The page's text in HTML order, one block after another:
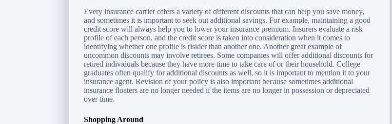
Every insurance carrier offers a variety of different discounts that can help you save money,
and sometimes it is important to seek out additional savings. For example, maintaining a good
credit score will always help you to lower your insurance premium. Insurers evaluate a risk
profile of each person, and the credit score is taken into consideration when it comes to
identifying whether one profile is riskier than another one. Another great example of
uncommon discounts may involve retirees. Some companies will offer additional discounts for
retired individuals because they have more time to take care of or their household. College
graduates often qualify for additional discounts as well, so it is important to mention it to your
insurance agent. Revision of your policy is also important because sometimes additional
insurance floaters are no longer needed if the items are no longer in possession or depreciated
over time.
Shopping Around